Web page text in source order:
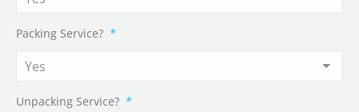
Packing Service? *
Unpacking Service? *